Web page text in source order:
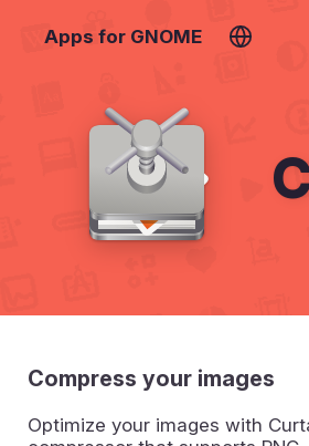
Apps for GNOME
Compress your images
Optimize your images with